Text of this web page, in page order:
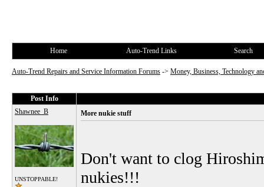
Home Auto-Trend Links Search
Auto-Trend Repairs and Service Information Forums -> Money, Business, Technology
Post Info
Shawnee_B
UNSTOPPABLE!
More nukie stuff
Don't want to clog
nukies!!!